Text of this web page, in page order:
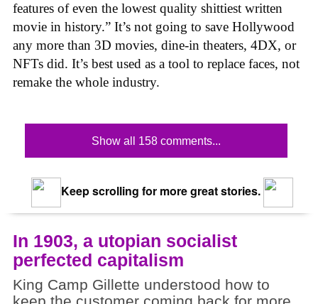
features of even the lowest quality shittiest written
movie in history.” It’s not going to save Hollywood
any more than 3D movies, dine-in theaters, 4DX, or
NFTs did. It’s best used as a tool to replace faces, not
remake the whole industry.
Show all 158 comments...
Keep scrolling for more great stories.
In 1903, a utopian socialist
perfected capitalism
King Camp Gillette understood how to